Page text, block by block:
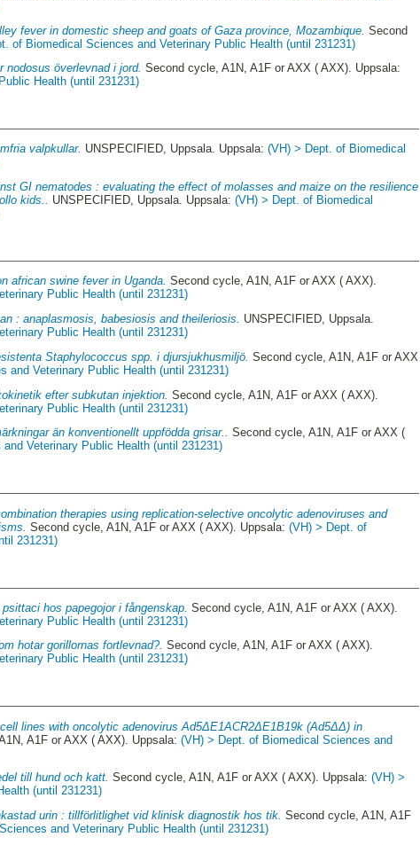
fever in domestic sheep and goats of Gaza province, Mozambique. Second
of Biomedical Sciences and Veterinary Public Health (until 231231)
nodosus överlevnad i jord. Second cycle, A1N, A1F or AXX ( AXX). Uppsala:
Health (until 231231)
valpkullar. UNSPECIFIED, Uppsala. Uppsala:(VH) > Dept. of Biomedical
GI nematodes : evaluating the effect of molasses and maize on the resilience
kids.. UNSPECIFIED, Uppsala. Uppsala:(VH) > Dept. of Biomedical
african swine fever in Uganda. Second cycle, A1N, A1F or AXX ( AXX).
Public Health (until 231231)
: anaplasmosis, babesiosis and theileriosis. UNSPECIFIED, Uppsala.
Public Health (until 231231)
Staphylococcus spp. i djursjukhusmiljö. Second cycle, A1N, A1F or AXX
and Veterinary Public Health (until 231231)
efter subkutan injektion. Second cycle, A1N, A1F or AXX ( AXX).
Public Health (until 231231)
än konventionellt uppfödda grisar.. Second cycle, A1N, A1F or AXX (
Veterinary Public Health (until 231231)
therapies using replication-selective oncolytic adenoviruses and
Second cycle, A1N, A1F or AXX ( AXX). Uppsala:(VH) > Dept. of
231231)
hos papegojor i fångenskap. Second cycle, A1N, A1F or AXX ( AXX).
Public Health (until 231231)
hotar gorillornas fortlevnad?. Second cycle, A1N, A1F or AXX ( AXX).
Public Health (until 231231)
lines with oncolytic adenovirus Ad5ΔE1ACR2ΔE1B19k (Ad5ΔΔ) in
A1F or AXX ( AXX). Uppsala:(VH) > Dept. of Biomedical Sciences and
till hund och katt. Second cycle, A1N, A1F or AXX ( AXX). Uppsala:(VH) >
(until 231231)
urin : tillförlitlighet vid klinisk diagnostik hos tik. Second cycle, A1N, A1F
and Veterinary Public Health (until 231231)